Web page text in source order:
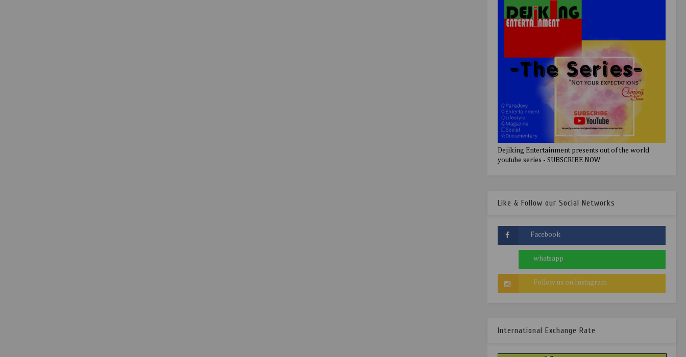
Dejiking Entertainment presents out of the world
youtube series - SUBSCRIBE NOW
Like & Follow our Social Networks
International Exchange Rate